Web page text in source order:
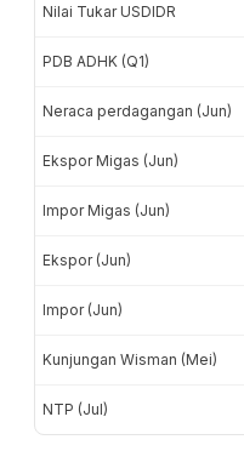
Nilai Tukar USDIDR
PDB ADHK (Q1)
Neraca perdagangan (Jun)
Ekspor Migas (Jun)
Impor Migas (Jun)
Ekspor (Jun)
Impor (Jun)
Kunjungan Wisman (Mei)
NTP (Jul)